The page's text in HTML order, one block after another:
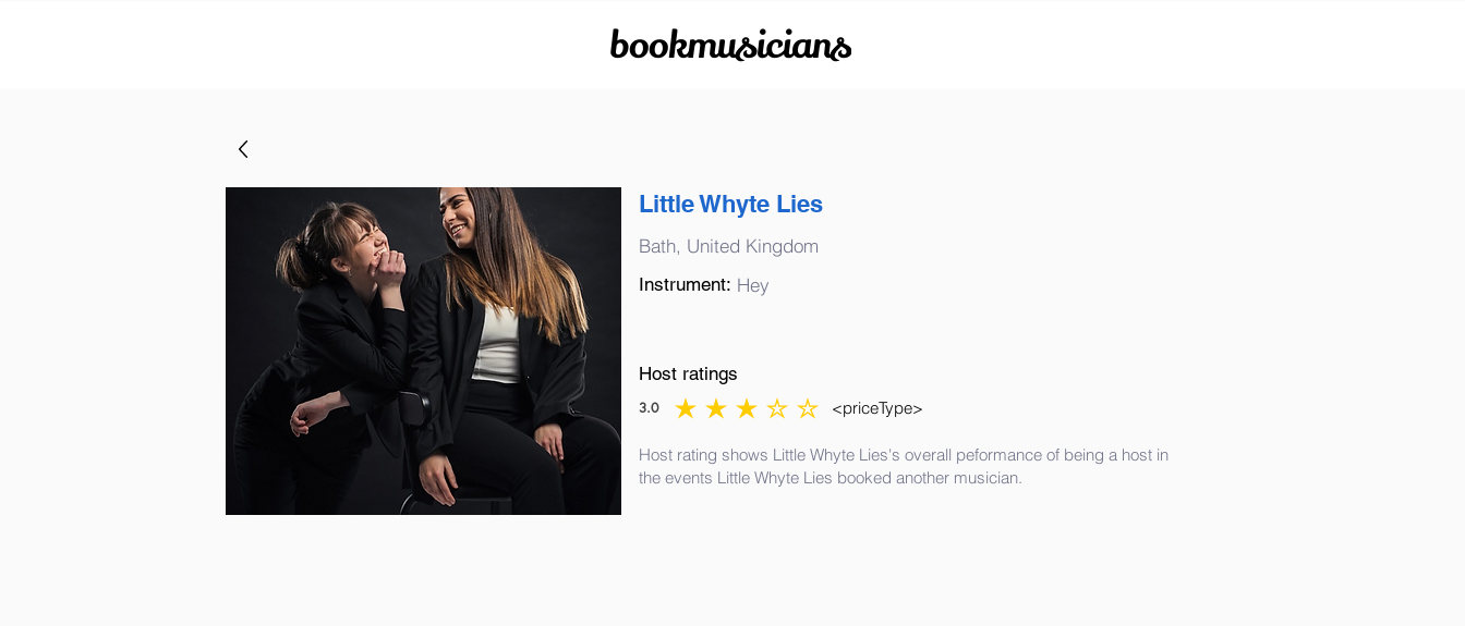
bookmusicians
Little Whyte Lies
Bath, United Kingdom
Instrument: Hey
Host ratings
3.0
average rating is 3 out of 5 <priceType>
Host rating shows Little Whyte Lies's overall peformance of being a host in
the events Little Whyte Lies booked another musician.